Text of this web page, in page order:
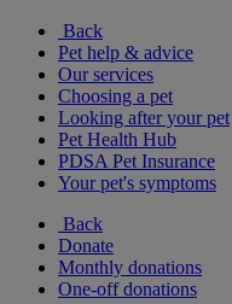
Back
Pet help & advice
Our services
Choosing a pet
Looking after your pet
Pet Health Hub
PDSA Pet Insurance
Your pet's symptoms
Back
Donate
Monthly donations
One-off donations